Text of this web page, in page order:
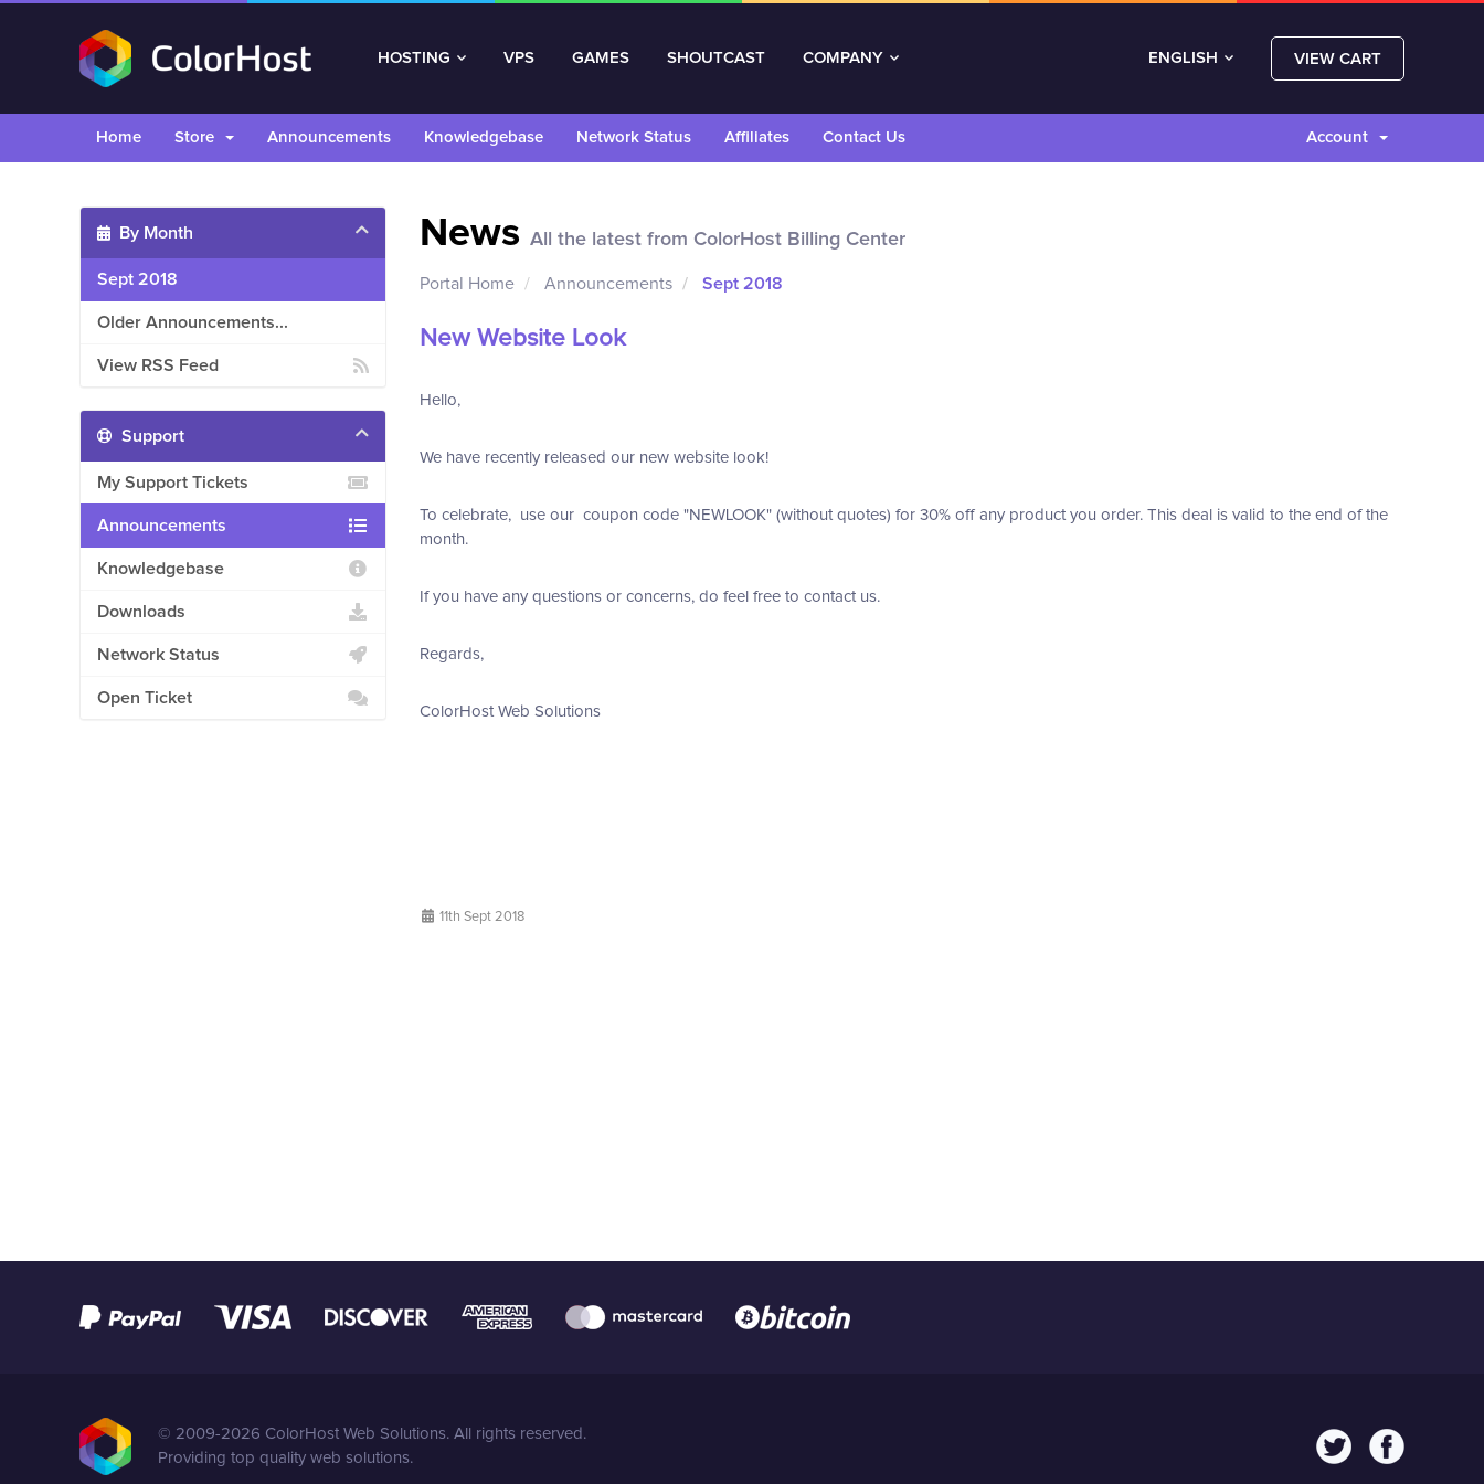
HOSTING VPS GAMES SHOUTCAST COMPANY ENGLISH VIEW CART
Home Store Announcements Knowledgebase Network Status Affiliates Contact Us Account
News All the latest from ColorHost Billing Center
Portal Home Announcements Sept 2018
By Month
Sept 2018
Older Announcements...
View RSS Feed
New Website Look
Hello,
We have recently released our new website look!
To celebrate, use our coupon code "NEWLOOK" (without quotes) for 30% off any product you order. This deal is valid to the end of the
month.
If you have any questions or concerns, do feel free to contact us.
Regards,
ColorHost Web Solutions
11th Sept 2018
Support
My Support Tickets
Announcements
Knowledgebase
Downloads
Network Status
Open Ticket
© 2009-2026 ColorHost Web Solutions. All rights reserved.
Providing top quality web solutions.